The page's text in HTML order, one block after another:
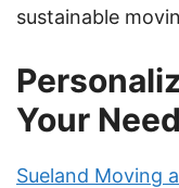
sustainable
Your
Sueland Moving